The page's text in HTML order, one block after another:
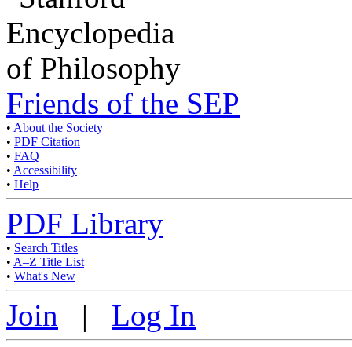
Friends of the SEP
• About the Society
• PDF Citation
• FAQ
• Accessibility
• Help
PDF Library
• Search Titles
• A–Z Title List
• What's New
Join | Log In